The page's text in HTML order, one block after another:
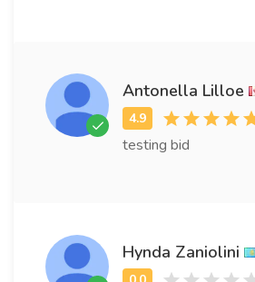
Antonella Lilloe
testing bid
Hynda Zaniolini